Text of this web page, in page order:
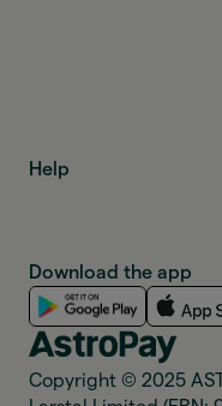
Help
Download the app
Copyright © 2025